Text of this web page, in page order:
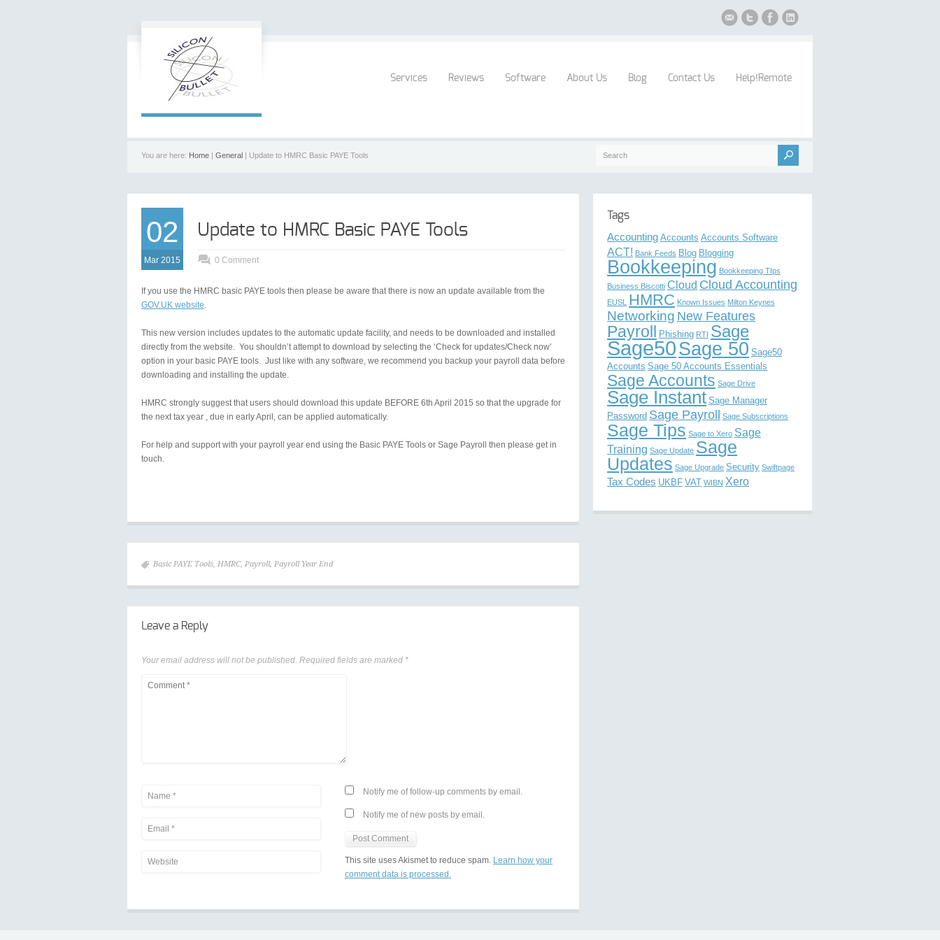
Services Reviews Software About Us Blog Contact Us Help!Remote
You are here: Home | General | Update to HMRC Basic PAYE Tools
02
Mar 2015
Update to HMRC Basic PAYE Tools
0 Comment
If you use the HMRC basic PAYE tools then please be aware that there is now an update available from the
GOV.UK website.
This new version includes updates to the automatic update facility, and needs to be downloaded and installed
directly from the website. You shouldn’t attempt to download by selecting the ‘Check for updates/Check now’
option in your basic PAYE tools. Just like with any software, we recommend you backup your payroll data before
downloading and installing the update.
HMRC strongly suggest that users should download this update BEFORE 6th April 2015 so that the upgrade for
the next tax year , due in early April, can be applied automatically.
For help and support with your payroll year end using the Basic PAYE Tools or Sage Payroll then please get in
touch.
Basic PAYE Tools, HMRC, Payroll, Payroll Year End
Leave a Reply
Your email address will not be published. Required fields are marked *
Notify me of follow-up comments by email.
Notify me of new posts by email.
This site uses Akismet to reduce spam. Learn how your
comment data is processed.
Tags
Accounting Accounts Accounts Software
ACT! Bank Feeds Blog Blogging
Bookkeeping Bookkeeping TIps
Business Biscotti Cloud Cloud Accounting
EUSL HMRC Known Issues Milton Keynes
Networking New Features
Payroll Phishing RTI Sage
Sage50Sage 50 Sage50
Accounts Sage 50 Accounts Essentials
Sage Accounts Sage Drive
Sage Instant Sage Manager
Password Sage Payroll Sage Subscriptions
Sage Tips Sage to Xero Sage
Training Sage Update Sage
Updates Sage Upgrade Security Swiftpage
Tax Codes UKBF VAT WIBN Xero